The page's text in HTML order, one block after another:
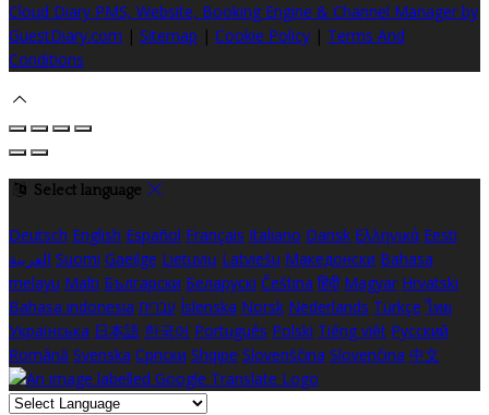
Cloud Diary PMS, Website, Booking Engine & Channel Manager by
GuestDiary.com | Sitemap | Cookie Policy | Terms And
Conditions
Select language
Deutsch English Español Français Italiano Dansk Ελληνικά Eesti
العربية Suomi Gaeilge Lietuvių Latviešu Македонски Bahasa
melayu Malti Български Беларускі Čeština हिंदी Magyar Hrvatski
Bahasa indonesia עברית Íslenska Norsk Nederlands Türkçe ไทย
Українська 日本語 한국어 Português Polski Tiếng việt Русский
Română Svenska Српски Shqipe Slovenščina Slovenčina 中文